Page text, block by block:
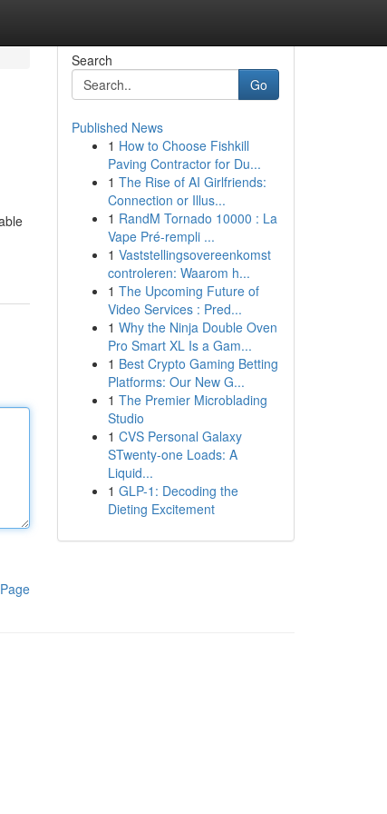
Search
Go
Published News
1 How to Choose Fishkill
Paving Contractor for Du...
1 The Rise of AI Girlfriends:
Connection or Illus...
1 RandM Tornado 10000 : La
Vape Pré-rempli ...
1 Vaststellingsovereenkomst
controleren: Waarom h...
1 The Upcoming Future of
Video Services : Pred...
1 Why the Ninja Double Oven
Pro Smart XL Is a Gam...
1 Best Crypto Gaming Betting
Platforms: Our New G...
1 The Premier Microblading
Studio
1 CVS Personal Galaxy
STwenty-one Loads: A
Liquid...
1 GLP-1: Decoding the
Dieting Excitement